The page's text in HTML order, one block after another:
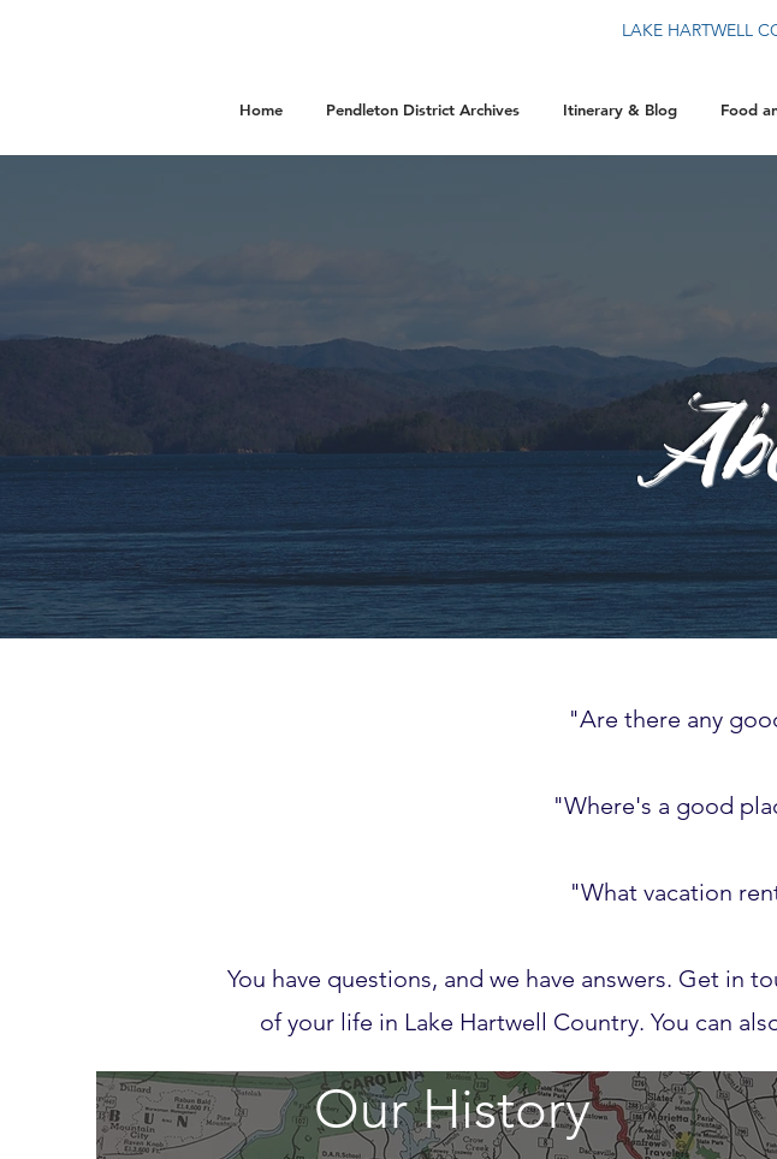
LAKE HARTWELL
"Are there any
"Where's a good
"What vacation
You have questions, and we have answers. Get in
of your life in Lake Hartwell Country. You can
Our History
Home Pendleton District Archives Itinerary & Blog Food